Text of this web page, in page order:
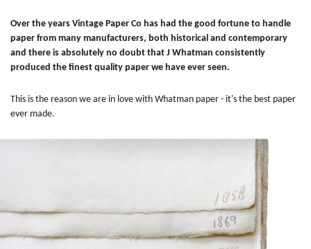
Over the years Vintage Paper Co has had the good fortune to handle
paper from many manufacturers, both historical and contemporary
and there is absolutely no doubt that J Whatman consistently
produced the finest quality paper we have ever seen.
This is the reason we are in love with Whatman paper - it's the best paper
ever made.